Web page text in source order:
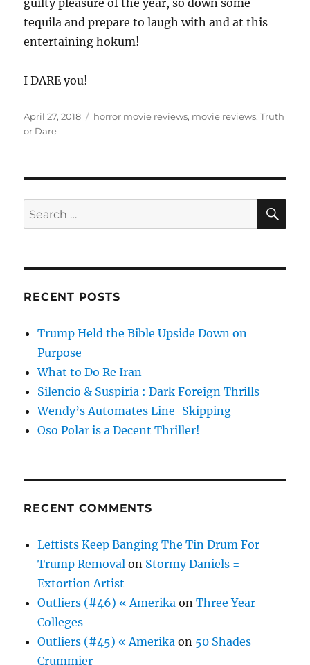
guilty pleasure of the year, so down some
tequila and prepare to laugh with and at this
entertaining hokum!
I DARE you!
Posted
on
April 27, 2018 Tags
horror movie reviews, movie reviews,Truth
or Dare
Search
for:
RECENT POSTS
Trump Held the Bible Upside Down on
Purpose
What to Do Re Iran
Silencio & Suspiria : Dark Foreign Thrills
Wendy’s Automates Line-Skipping
Oso Polar is a Decent Thriller!
RECENT COMMENTS
Leftists Keep Banging The Tin Drum For
Trump Removal on Stormy Daniels =
Extortion Artist
Outliers (#46) « Amerika onThree Year
Colleges
Outliers (#45) « Amerika on 50 Shades
Crummier